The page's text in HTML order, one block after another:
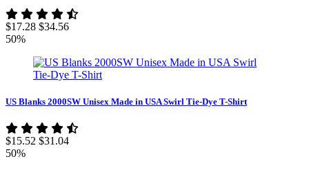
$17.28 $34.56
50%
US Blanks 2000SW Unisex Made in USA Swirl Tie-Dye T-Shirt
$15.52 $31.04
50%